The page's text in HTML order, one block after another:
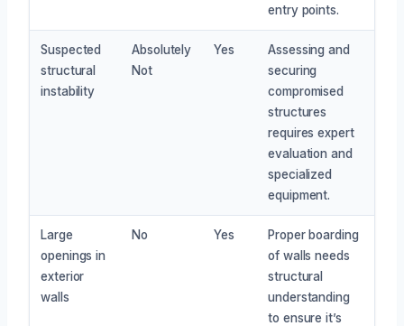
entry points.
Suspected
structural
instability
Absolutely
Not
Yes
Assessing and
securing
compromised
structures
requires expert
evaluation and
specialized
equipment.
Large
openings in
exterior
walls
No Yes
Proper boarding
of walls needs
structural
understanding
to ensure it’s